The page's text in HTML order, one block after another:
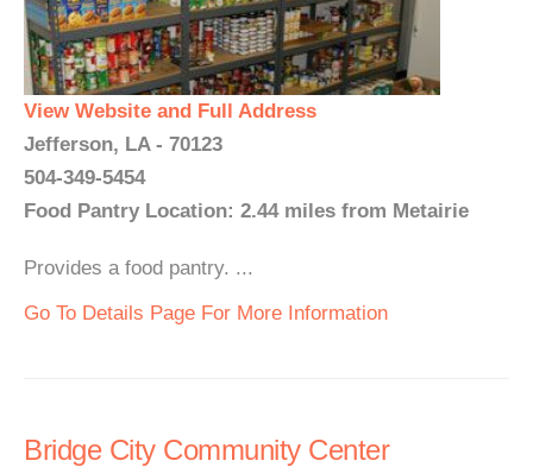
View Website and Full Address
Jefferson, LA - 70123
504-349-5454
Food Pantry Location: 2.44 miles from Metairie
Provides a food pantry. ...
Go To Details Page For More Information
Bridge City Community Center